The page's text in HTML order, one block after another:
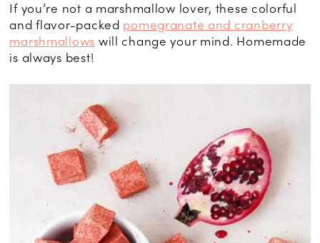
If you’re not a marshmallow lover, these colorful
and flavor-packed pomegranate and cranberry
marshmallows will change your mind. Homemade
is always best!